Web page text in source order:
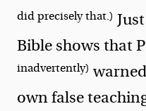
did precisely that.)
Bible shows that
inadvertently)
own false